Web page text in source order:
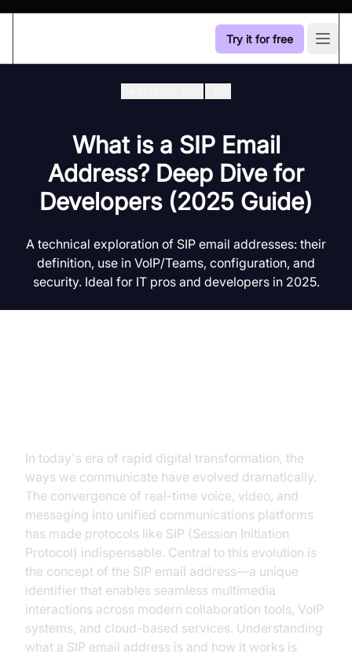
Try it for free
What is a SIP Email
Address? Deep Dive for
Developers (2025 Guide)
A technical exploration of SIP email addresses: their
definition, use in VoIP/Teams, configuration, and
security. Ideal for IT pros and developers in 2025.
In today's era of rapid digital transformation, the
ways we communicate have evolved dramatically.
The convergence of real-time voice, video, and
messaging into unified communications platforms
has made protocols like SIP (Session Initiation
Protocol) indispensable. Central to this evolution is
the concept of the SIP email address—a unique
identifier that enables seamless multimedia
interactions across modern collaboration tools, VoIP
systems, and cloud-based services. Understanding
what a SIP email address is and how it works is